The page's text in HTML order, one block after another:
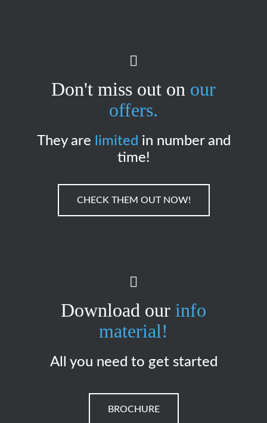
Don't miss out on our
offers.
They are limited in number and
time!
CHECK THEM OUT NOW!
Download our info
material!
All you need to get started
BROCHURE